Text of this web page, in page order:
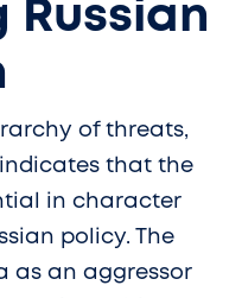
Russian
of threats,
that the
in character
policy. The
as an aggressor